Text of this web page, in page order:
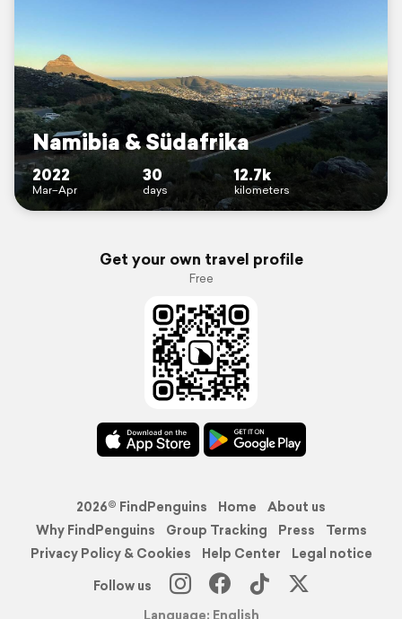
Namibia & Südafrika
2022
Mar–Apr
30
days
12.7k
kilometers
Get your own travel profile
Free
2026© FindPenguins Home
About us
Why FindPenguins
Group Tracking Press
Terms
Privacy Policy & Cookies
Help Center
Legal notice
Follow us